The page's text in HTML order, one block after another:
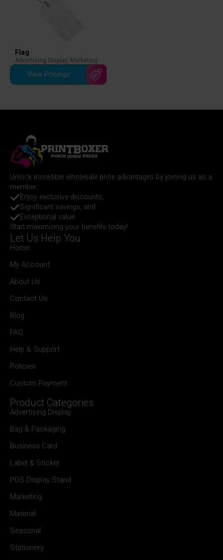
Flag
Advertising Display, Marketing
View Pricings
Unlock incredible wholesale price advantages by joining us as a
member.
Enjoy exclusive discounts,
Significant savings, and
Exceptional value.
Start maximizing your benefits today!
Let Us Help You
Home
My Account
About Us
Contact Us
Blog
FAQ
Help & Support
Policies
Custom Payment
Product Categories
Advertising Display
Bag & Packaging
Business Card
Label & Sticker
POS Display Stand
Marketing
Material
Seasonal
Stationery